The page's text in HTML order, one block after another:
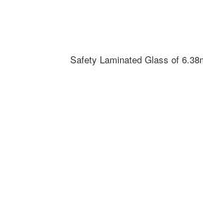
Safety Laminated Glass of